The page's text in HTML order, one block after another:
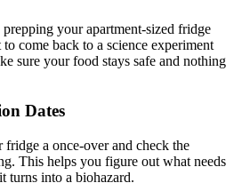
your apartment-sized fridge
come back to a science experiment
sure your food stays safe and nothing
Dates
a once-over and check the
This helps you figure out what needs
turns into a biohazard.